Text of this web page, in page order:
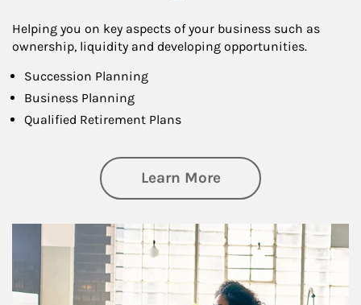
Helping you on key aspects of your business such as
ownership, liquidity and developing opportunities.
Succession Planning
Business Planning
Qualified Retirement Plans
Learn Moreabout Business
Article Image